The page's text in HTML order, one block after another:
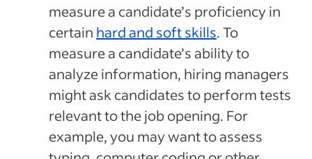
measure a candidate’s proficiency in
certain hard and soft skills. To
measure a candidate’s ability to
analyze information, hiring managers
might ask candidates to perform tests
relevant to the job opening. For
example, you may want to assess